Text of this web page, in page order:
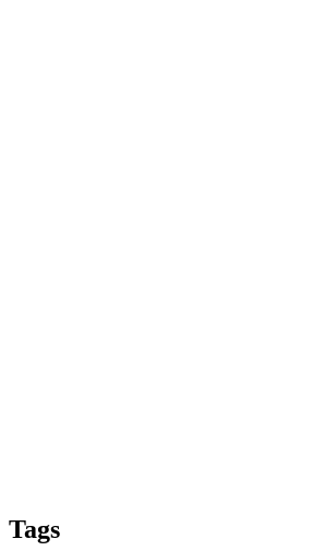
Tags